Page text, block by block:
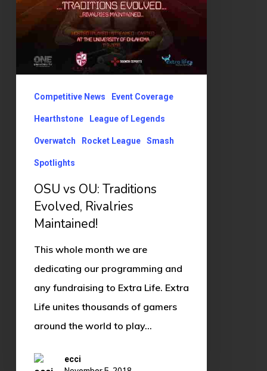
Maintained!
Competitive News Event Coverage
Hearthstone League of Legends
Overwatch Rocket League Smash
Spotlights
OSU vs OU: Traditions
Evolved, Rivalries
Maintained!
This whole month we are
dedicating our programming and
any fundraising to Extra Life. Extra
Life unites thousands of gamers
around the world to play…
ecci